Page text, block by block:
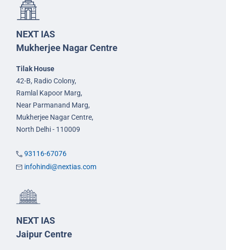
NEXT IAS
Mukherjee Nagar Centre
Tilak House
42-B, Radio Colony,
Ramlal Kapoor Marg,
Near Parmanand Marg,
Mukherjee Nagar Centre,
North Delhi - 110009
93116-67076
infohindi@nextias.com
NEXT IAS
Jaipur Centre